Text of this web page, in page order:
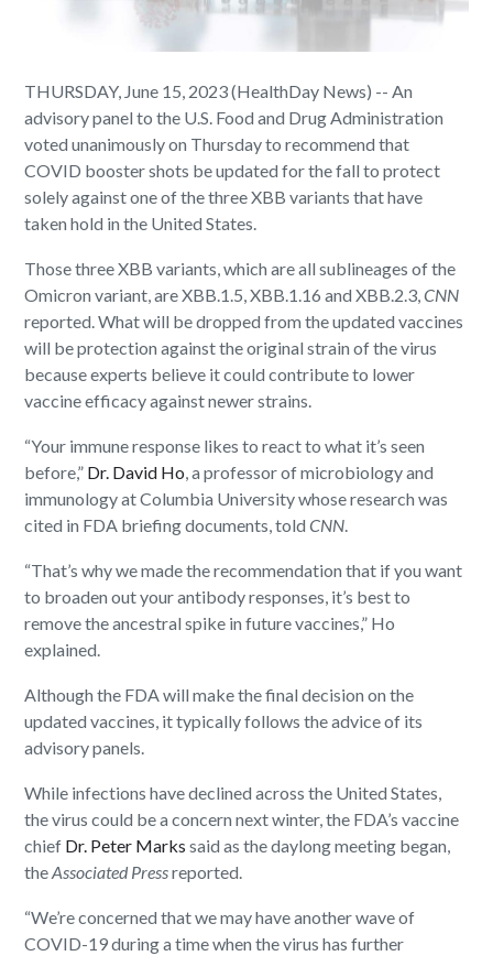
THURSDAY, June 15, 2023 (HealthDay News) -- An
advisory panel to the U.S. Food and Drug Administration
voted unanimously on Thursday to recommend that
COVID booster shots be updated for the fall to protect
solely against one of the three XBB variants that have
taken hold in the United States.
Those three XBB variants, which are all sublineages of the
Omicron variant, are XBB.1.5, XBB.1.16 and XBB.2.3,CNN
reported. What will be dropped from the updated vaccines
will be protection against the original strain of the virus
because experts believe it could contribute to lower
vaccine efficacy against newer strains.
“Your immune response likes to react to what it’s seen
before,” Dr. David Ho, a professor of microbiology and
immunology at Columbia University whose research was
cited in FDA briefing documents, toldCNN.
“That’s why we made the recommendation that if you want
to broaden out your antibody responses, it’s best to
remove the ancestral spike in future vaccines,” Ho
explained.
Although the FDA will make the final decision on the
updated vaccines, it typically follows the advice of its
advisory panels.
While infections have declined across the United States,
the virus could be a concern next winter, the FDA’s vaccine
chief Dr. Peter Marks said as the daylong meeting began,
theAssociated Pressreported.
“We’re concerned that we may have another wave of
COVID-19 during a time when the virus has further